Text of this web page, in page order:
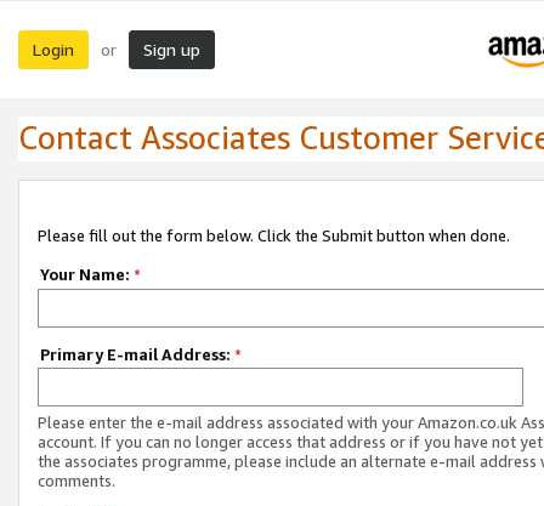
Login or Sign up
Contact Associates Customer
Please fill out the form below. Click the Submit button when done.
Your Name: *
Primary E-mail Address: *
Please enter the e-mail address associated with your Amazon.co.uk
account. If you can no longer access that address or if you have not
the associates programme, please include an alternate e-mail address
comments.